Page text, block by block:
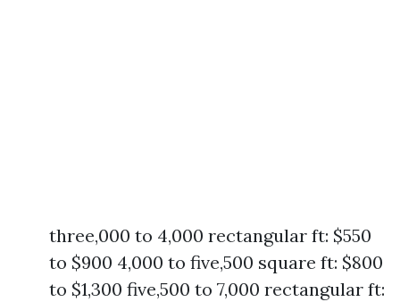
three,000 to 4,000 rectangular ft: $550
to $900 4,000 to five,500 square ft: $800
to $1,300 five,500 to 7,000 rectangular ft: